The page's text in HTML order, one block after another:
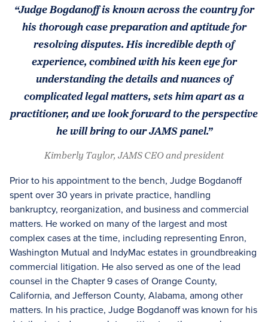
“Judge Bogdanoff is known across the country for
his thorough case preparation and aptitude for
resolving disputes. His incredible depth of
experience, combined with his keen eye for
understanding the details and nuances of
complicated legal matters, sets him apart as a
practitioner, and we look forward to the perspective
he will bring to our JAMS panel.”
Kimberly Taylor, JAMS CEO and president
Prior to his appointment to the bench, Judge Bogdanoff
spent over 30 years in private practice, handling
bankruptcy, reorganization, and business and commercial
matters. He worked on many of the largest and most
complex cases at the time, including representing Enron,
Washington Mutual and IndyMac estates in groundbreaking
commercial litigation. He also served as one of the lead
counsel in the Chapter 9 cases of Orange County,
California, and Jefferson County, Alabama, among other
matters. In his practice, Judge Bogdanoff was known for his